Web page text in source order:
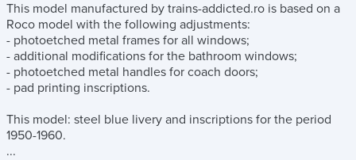
This model manufactured by trains-addicted.ro is based on a
Roco model with the following adjustments:
- photoetched metal frames for all windows;
- additional modifications for the bathroom windows;
- photoetched metal handles for coach doors;
- pad printing inscriptions.
This model: steel blue livery and inscriptions for the period
1950-1960.
...